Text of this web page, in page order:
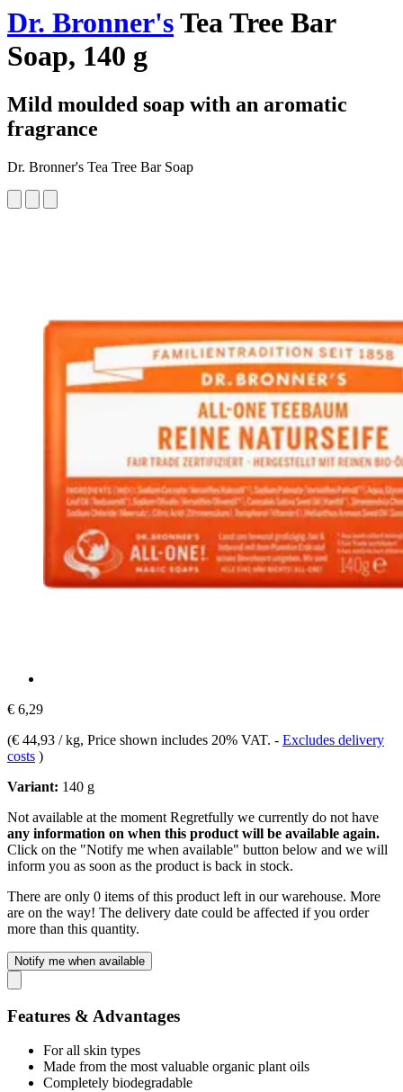
Dr. Bronner'sTea Tree Bar
Soap, 140 g
Mild moulded soap with an aromatic
fragrance
Dr. Bronner's Tea Tree Bar Soap
€ 6,29
(€ 44,93 / kg, Price shown includes 20% VAT. - Excludes delivery
costs )
Variant: 140 g
Not available at the moment Regretfully we currently do not have
any information on when this product will be available again.
Click on the "Notify me when available" button below and we will
inform you as soon as the product is back in stock.
There are only 0 items of this product left in our warehouse. More
are on the way! The delivery date could be affected if you order
more than this quantity.
Notify me when available
Features & Advantages
For all skin types
Made from the most valuable organic plant oils
Completely biodegradable